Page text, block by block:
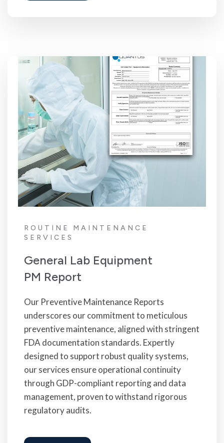
ROUTINE MAINTENANCE
SERVICES
General Lab Equipment
PM Report
Our Preventive Maintenance Reports
underscores our commitment to meticulous
preventive maintenance, aligned with stringent
FDA documentation standards. Expertly
designed to support robust quality systems,
our services ensure operational continuity
through GDP-compliant reporting and data
management, proven to withstand rigorous
regulatory audits.